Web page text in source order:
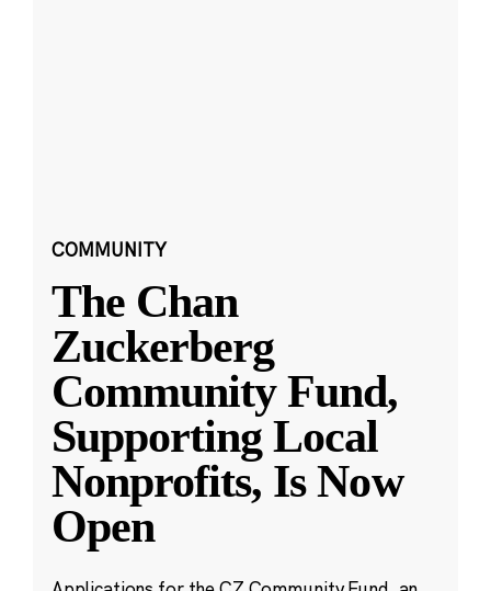
COMMUNITY
The Chan
Zuckerberg
Community Fund,
Supporting Local
Nonprofits, Is Now
Open